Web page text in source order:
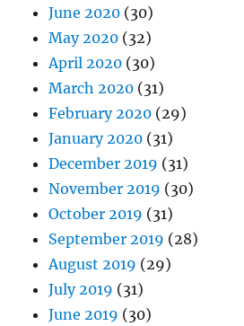
June 2020 (30)
May 2020 (32)
April 2020 (30)
March 2020 (31)
February 2020 (29)
January 2020 (31)
December 2019 (31)
November 2019 (30)
October 2019 (31)
September 2019 (28)
August 2019 (29)
July 2019 (31)
June 2019 (30)